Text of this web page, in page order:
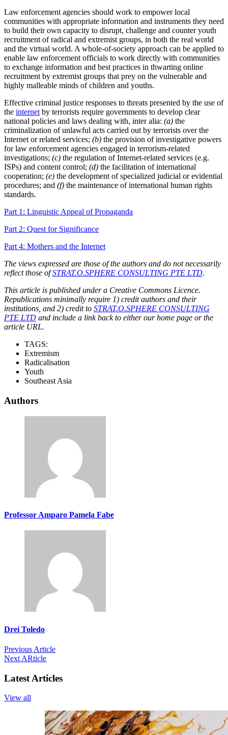
Law enforcement agencies should work to empower local
communities with appropriate information and instruments they need
to build their own capacity to disrupt, challenge and counter youth
recruitment of radical and extremist groups, in both the real world
and the virtual world. A whole-of-society approach can be applied to
enable law enforcement officials to work directly with communities
to exchange information and best practices in thwarting online
recruitment by extremist groups that prey on the vulnerable and
highly malleable minds of children and youths.
Effective criminal justice responses to threats presented by the use of
the internet by terrorists require governments to develop clear
national policies and laws dealing with, inter alia: (a) the
criminalization of unlawful acts carried out by terrorists over the
Internet or related services; (b) the provision of investigative powers
for law enforcement agencies engaged in terrorism-related
investigations; (c) the regulation of Internet-related services (e.g.
ISPs) and content control; (d) the facilitation of international
cooperation; (e) the development of specialized judicial or evidential
procedures; and (f) the maintenance of international human rights
standards.
Part 1: Linguistic Appeal of Propaganda
Part 2: Quest for Significance
Part 4: Mothers and the Internet
The views expressed are those of the authors and do not necessarily
reflect those ofSTRAT.O.SPHERE CONSULTING PTE LTD.
This article is published under a Creative Commons Licence.
Republications minimally require 1) credit authors and their
institutions, and 2) credit to STRAT.O.SPHERE CONSULTING
PTE LTD and include a link back to either our home page or the
article URL.
TAGS:
Extremism
Radicalisation
Youth
Southeast Asia
Authors
Professor Amparo Pamela Fabe
Drei Toledo
Previous Article
Next ARticle
Latest Articles
View all